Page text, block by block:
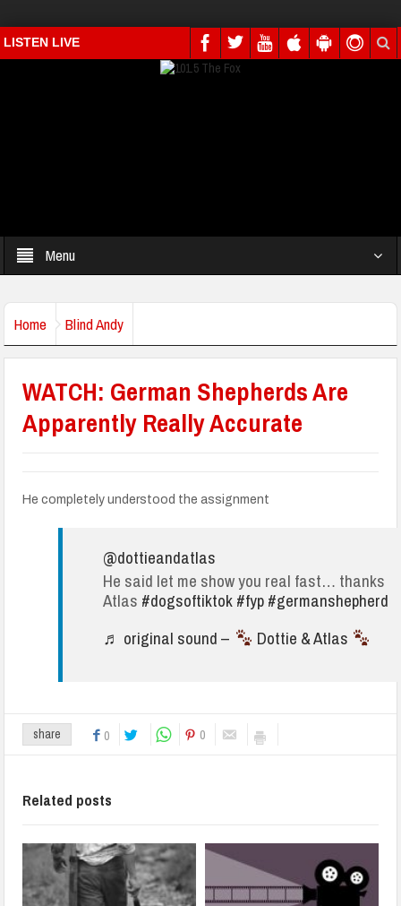
LISTEN LIVE
Menu
Home Blind Andy
WATCH: German Shepherds Are
Apparently Really Accurate
He completely understood the assignment
@dottieandatlas
He said let me show you real fast… thanks
Atlas #dogsoftiktok#fyp#germanshepherd
♬ original sound –
Dottie & Atlas
share 0 0
Related posts